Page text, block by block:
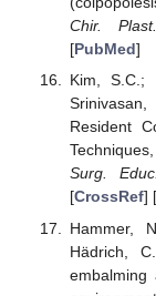
Chir. Plast.
[PubMed]
Kim, S.C.;
Resident
Surg. Educ.
[CrossRef] [
Hammer,
Hädrich,
embalming